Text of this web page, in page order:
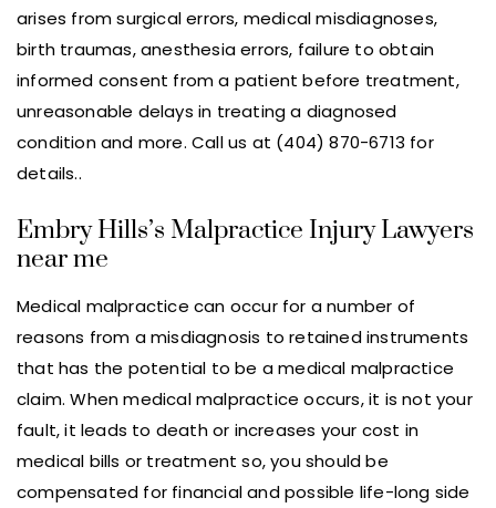
arises from surgical errors, medical misdiagnoses,
birth traumas, anesthesia errors, failure to obtain
informed consent from a patient before treatment,
unreasonable delays in treating a diagnosed
condition and more. Call us at (404) 870-6713 for
details..
Embry Hills’s Malpractice Injury Lawyers
near me
Medical malpractice can occur for a number of
reasons from a misdiagnosis to retained instruments
that has the potential to be a medical malpractice
claim. When medical malpractice occurs, it is not your
fault, it leads to death or increases your cost in
medical bills or treatment so, you should be
compensated for financial and possible life-long side